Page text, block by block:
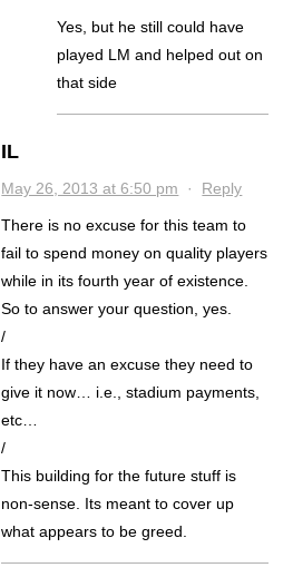
Yes, but he still could have
played LM and helped out on
that side
IL
May 26, 2013 at 6:50 pm · Reply
There is no excuse for this team to
fail to spend money on quality players
while in its fourth year of existence.
So to answer your question, yes.
/
If they have an excuse they need to
give it now… i.e., stadium payments,
etc…
/
This building for the future stuff is
non-sense. Its meant to cover up
what appears to be greed.